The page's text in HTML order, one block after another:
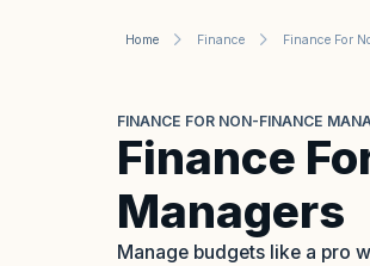
Home Finance
FINANCE FOR NON-FINANCE
Finance
Managers
Manage budgets like a pro